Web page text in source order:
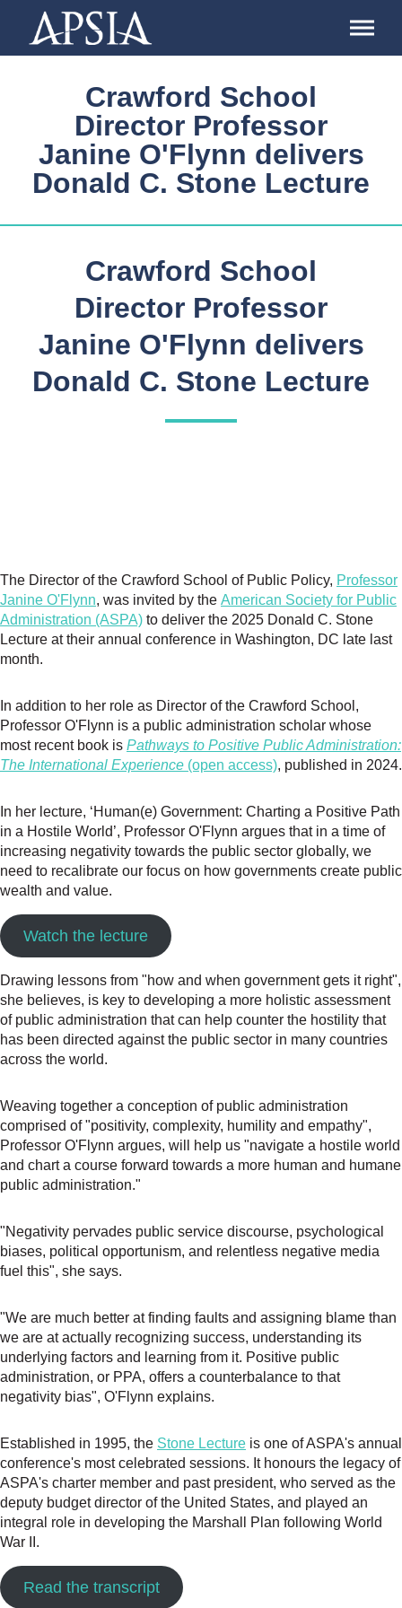
Association
of
Professional
InternationalCrawford School
Director Professor
Janine O'Flynn delivers
Donald C. Stone Lecture
Crawford School
Director Professor
Janine O'Flynn delivers
Donald C. Stone Lecture
The Director of the Crawford School of Public Policy, Professor
Janine O'Flynn, was invited by the American Society for Public
Administration (ASPA) to deliver the 2025 Donald C. Stone
Lecture at their annual conference in Washington, DC late last
month.
In addition to her role as Director of the Crawford School,
Professor O'Flynn is a public administration scholar whose
most recent book is Pathways to Positive Public Administration:
The International Experience (open access), published in 2024.
In her lecture, ‘Human(e) Government: Charting a Positive Path
in a Hostile World’, Professor O'Flynn argues that in a time of
increasing negativity towards the public sector globally, we
need to recalibrate our focus on how governments create public
wealth and value.
Watch the lecture
Drawing lessons from "how and when government gets it right",
she believes, is key to developing a more holistic assessment
of public administration that can help counter the hostility that
has been directed against the public sector in many countries
across the world.
Weaving together a conception of public administration
comprised of "positivity, complexity, humility and empathy",
Professor O'Flynn argues, will help us "navigate a hostile world
and chart a course forward towards a more human and humane
public administration."
"Negativity pervades public service discourse, psychological
biases, political opportunism, and relentless negative media
fuel this", she says.
"We are much better at finding faults and assigning blame than
we are at actually recognizing success, understanding its
underlying factors and learning from it. Positive public
administration, or PPA, offers a counterbalance to that
negativity bias", O'Flynn explains.
Established in 1995, the Stone Lecture is one of ASPA's annual
conference's most celebrated sessions. It honours the legacy of
ASPA's charter member and past president, who served as the
deputy budget director of the United States, and played an
integral role in developing the Marshall Plan following World
War II.
Read the transcript